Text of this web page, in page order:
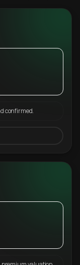
confirmed.